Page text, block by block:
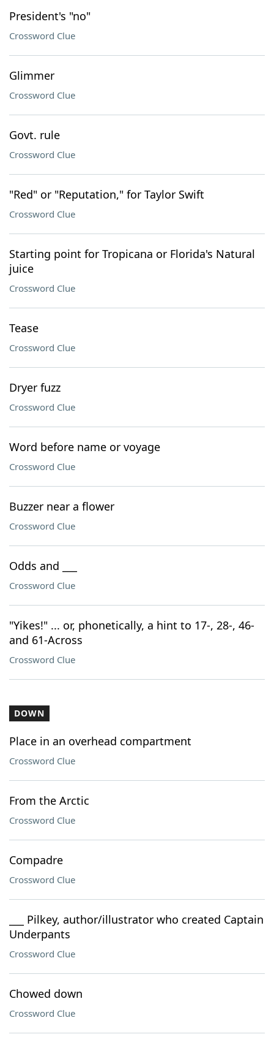
President's "no"
Crossword Clue
Glimmer
Crossword Clue
Govt. rule
Crossword Clue
"Red" or "Reputation," for Taylor Swift
Crossword Clue
Starting point for Tropicana or Florida's Natural
juice
Crossword Clue
Tease
Crossword Clue
Dryer fuzz
Crossword Clue
Word before name or voyage
Crossword Clue
Buzzer near a flower
Crossword Clue
Odds and ___
Crossword Clue
"Yikes!" ... or, phonetically, a hint to 17-, 28-, 46-
and 61-Across
Crossword Clue
DOWN
Place in an overhead compartment
Crossword Clue
From the Arctic
Crossword Clue
Compadre
Crossword Clue
___ Pilkey, author/illustrator who created Captain
Underpants
Crossword Clue
Chowed down
Crossword Clue